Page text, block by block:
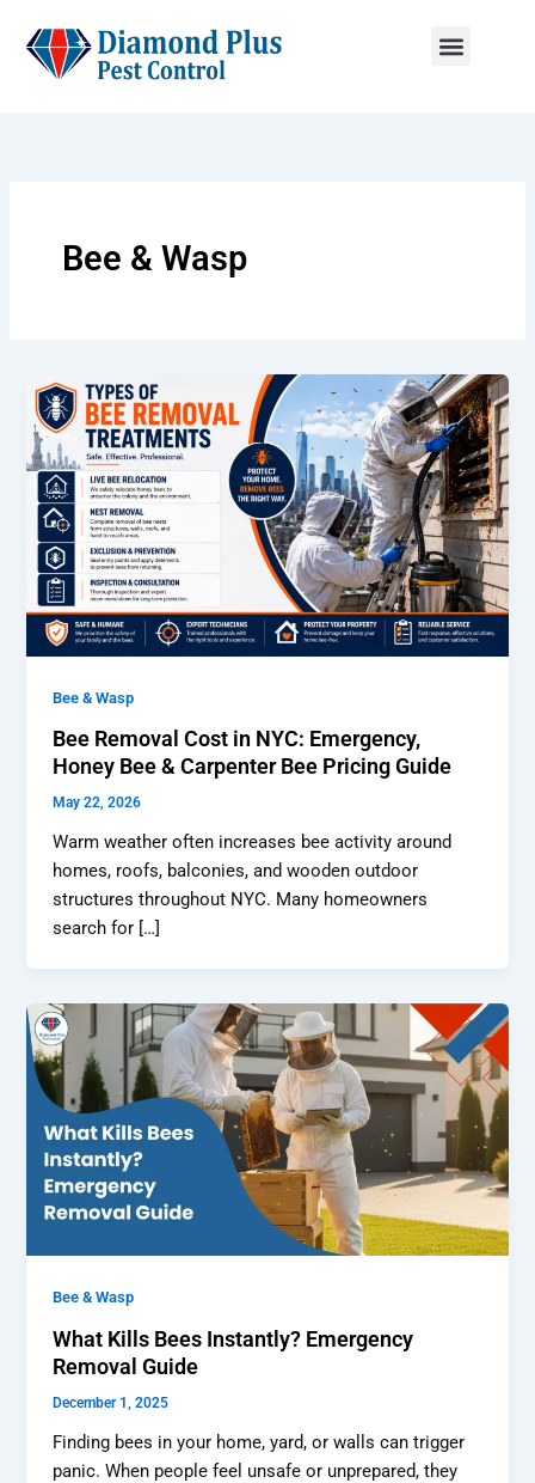
content
Bee & Wasp
Bee & Wasp
Bee Removal Cost in NYC: Emergency,
Honey Bee & Carpenter Bee Pricing Guide
May 22, 2026
Warm weather often increases bee activity around
homes, roofs, balconies, and wooden outdoor
structures throughout NYC. Many homeowners
search for […]
Bee & Wasp
What Kills Bees Instantly? Emergency
Removal Guide
December 1, 2025
Finding bees in your home, yard, or walls can trigger
panic. When people feel unsafe or unprepared, they